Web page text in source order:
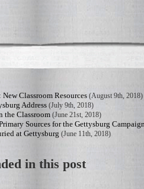
Classroom Resources (August 9th, 2018)
Address (July 9th, 2018)
the Classroom (June 21st, 2018)
Sources for the Gettysburg
at Gettysburg (June 11th, 2018)
in this post